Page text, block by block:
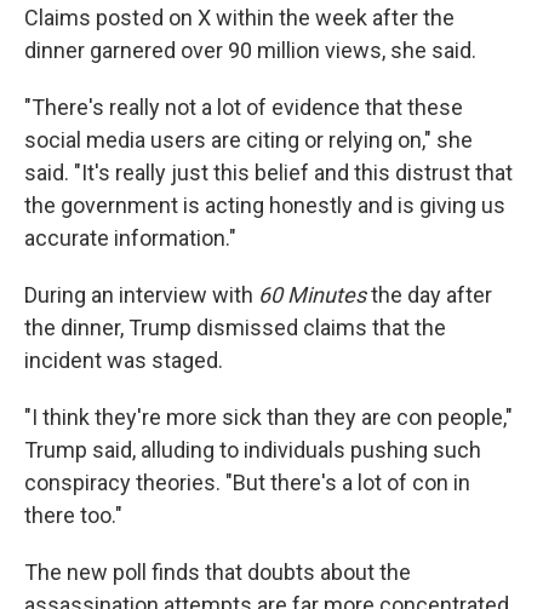
Claims posted on X within the week after the
dinner garnered over 90 million views, she said.
"There's really not a lot of evidence that these
social media users are citing or relying on," she
said. "It's really just this belief and this distrust that
the government is acting honestly and is giving us
accurate information."
During an interview with 60 Minutesthe day after
the dinner, Trump dismissed claims that the
incident was staged.
"I think they're more sick than they are con people,"
Trump said, alluding to individuals pushing such
conspiracy theories. "But there's a lot of con in
there too."
The new poll finds that doubts about the